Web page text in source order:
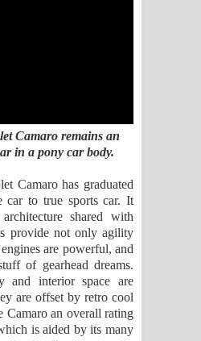
Hithila Song Lyrics -
Lyrics - සිහින ගීතයේ පද
Lyrics - ෆාදර් ගීතයේ පද
Camaro remains an
in a pony car body.
Camaro has graduated
car to true sports car. It
shared with
provide not only agility
are powerful, and
of gearhead dreams.
and interior space are
are offset by retro cool
Camaro an overall rating
is aided by its many